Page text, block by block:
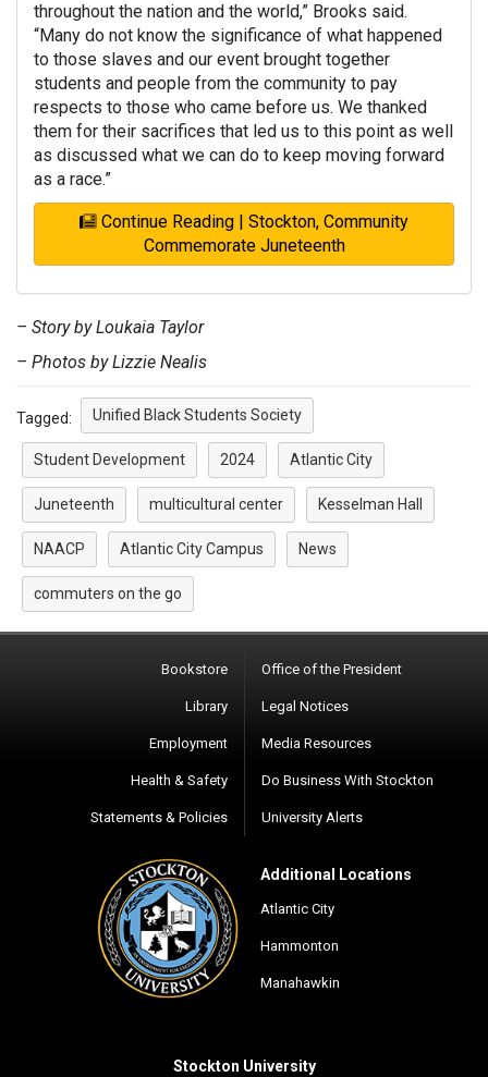
throughout the nation and the world,” Brooks said.
“Many do not know the significance of what happened
to those slaves and our event brought together
students and people from the community to pay
respects to those who came before us. We thanked
them for their sacrifices that led us to this point as well
as discussed what we can do to keep moving forward
as a race.”
Continue Reading | Stockton, Community
Commemorate Juneteenth
– Story by Loukaia Taylor
– Photos by Lizzie Nealis
Tagged: Unified Black Students Society
Student Development 2024 Atlantic City
Juneteenth multicultural center Kesselman Hall
NAACP Atlantic City Campus News
commuters on the go
Bookstore
Library
Employment
Health & Safety
Statements & Policies
Office of the President
Legal Notices
Media Resources
Do Business With Stockton
University Alerts
Additional Locations
Atlantic City
Hammonton
Manahawkin
Stockton University